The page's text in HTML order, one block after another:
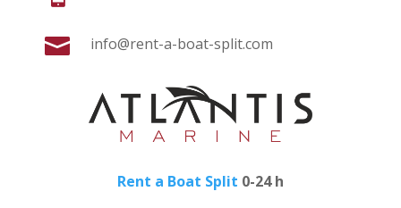
 info@rent-a-boat-split.com
Rent a Boat Split 0-24 h